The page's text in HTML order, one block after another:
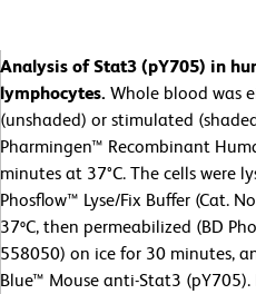
Analysis of Stat3 (pY705) in
lymphocytes. Whole blood was
(unshaded) or stimulated
Pharmingen™ Recombinant
minutes at 37°C. The cells were
Phosflow™ Lyse/Fix Buffer (Cat.
37ºC, then permeabilized (BD
558050) on ice for 30 minutes,
Blue™ Mouse anti-Stat3